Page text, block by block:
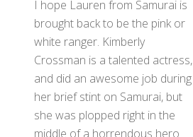
I hope Lauren from Samurai is
brought back to be the pink or
white ranger. Kimberly
Crossman is a talented actress,
and did an awesome job during
her brief stint on Samurai, but
she was plopped right in the
middle of a horrendous hero